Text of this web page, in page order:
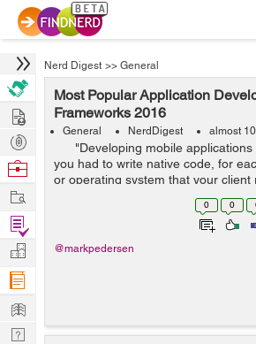
Nerd Digest >> General
Most Popular Application
Frameworks 2016
General NerdDigest almost
"Developing mobile applications
you had to write native code, for
or operating system that your client
these past few years the term
0 0
@markpedersen
Hire
Post
Projects
Browse
Work
Find
Projects
Manage
Company
Learn
Nerd